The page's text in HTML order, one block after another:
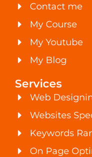
Contact me
My Course
My Youtube
My Blog
Services
Web
Websites
Keywords
On Page